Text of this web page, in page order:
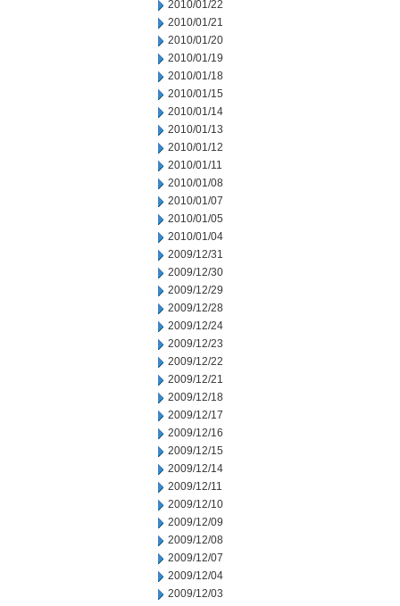
2010/01/22
2010/01/21
2010/01/20
2010/01/19
2010/01/18
2010/01/15
2010/01/14
2010/01/13
2010/01/12
2010/01/11
2010/01/08
2010/01/07
2010/01/05
2010/01/04
2009/12/31
2009/12/30
2009/12/29
2009/12/28
2009/12/24
2009/12/23
2009/12/22
2009/12/21
2009/12/18
2009/12/17
2009/12/16
2009/12/15
2009/12/14
2009/12/11
2009/12/10
2009/12/09
2009/12/08
2009/12/07
2009/12/04
2009/12/03